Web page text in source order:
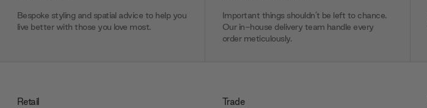
Bespoke styling and spatial advice to help you
live better with those you love most.
Important things shouldn’t be left to chance.
Our in-house delivery team handle every
order meticulously.
Retail Trade